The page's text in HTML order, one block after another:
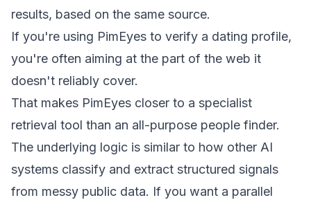
results, based on the same source.
If you're using PimEyes to verify a dating profile,
you're often aiming at the part of the web it
doesn't reliably cover.
That makes PimEyes closer to a specialist
retrieval tool than an all-purpose people finder.
The underlying logic is similar to how other AI
systems classify and extract structured signals
from messy public data. If you want a parallel